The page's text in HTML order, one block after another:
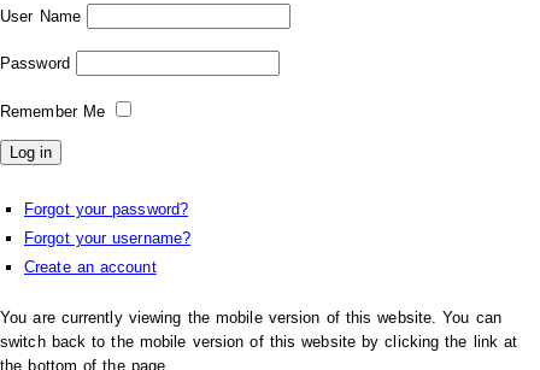
User Name
Password
Remember Me
Forgot your password?
Forgot your username?
Create an account
You are currently viewing the mobile version of this website. You can
switch back to the mobile version of this website by clicking the link at
the bottom of the page.